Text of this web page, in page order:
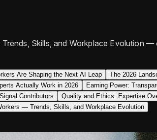
Trends, Skills, and Workplace Evolution
Are Shaping the Next AI Leap The 2026
Actually Work in 2026
Earning Power:
Contributors
Quality and Ethics: Expertise
— Trends, Skills, and Workplace Evolution